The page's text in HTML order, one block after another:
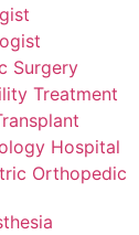
Surgery
Treatment
Hospital
Orthopedic